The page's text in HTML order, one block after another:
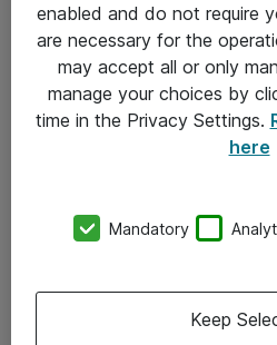
Alle priser er
Om Atea
Vore forretningsområder
enabled and do not require
are necessary for the
may accept all or only
manage your choices by
time in the Privacy Settings.
here
Mandatory
Keep